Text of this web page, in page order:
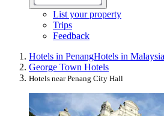
List your property
Trips
Feedback
Hotels in PenangHotels in Malaysia
George Town Hotels
Hotels near Penang City Hall